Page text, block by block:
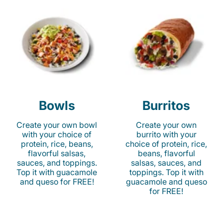
Bowls
Create your own bowl
with your choice of
protein, rice, beans,
flavorful salsas,
sauces, and toppings.
Top it with guacamole
and queso for FREE!
Burritos
Create your own
burrito with your
choice of protein, rice,
beans, flavorful
salsas, sauces, and
toppings. Top it with
guacamole and queso
for FREE!